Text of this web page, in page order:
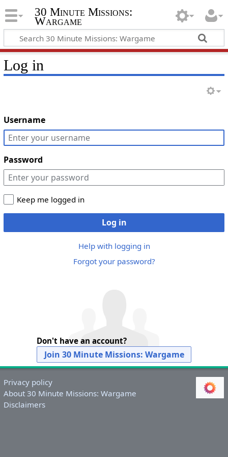
30 Minute Missions:
Wargame
Log in
Username
Password
Keep me logged in
Log in
Help with logging in
Forgot your password?
Don't have an account?
Join 30 Minute Missions: Wargame
Privacy policy
About 30 Minute Missions: Wargame
Disclaimers